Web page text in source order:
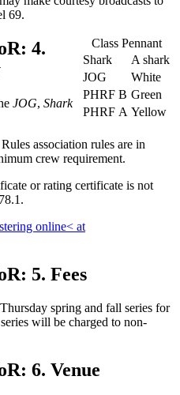
69.
Class Pennant
Shark
A shark
JOG
White
PHRF B Green
PHRF A Yellow
4.
JOG, Shark
association rules are in
crew requirement.
or rating certificate is not
online< at
5. Fees
spring and fall series for
will be charged to non-
6. Venue